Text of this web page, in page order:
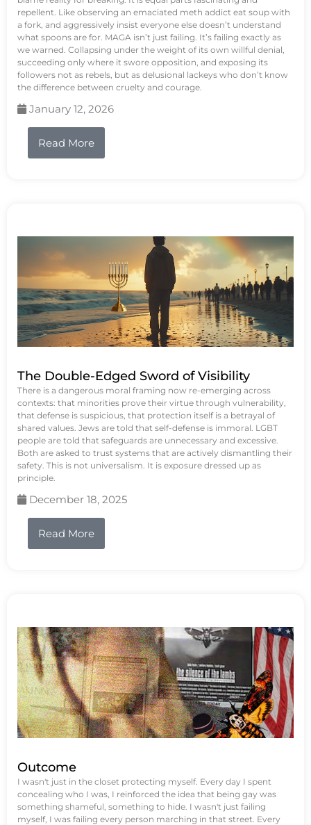
repellent. Like observing an emaciated meth addict eat soup with
a fork, and aggressively insist everyone else doesn’t understand
what spoons are for. MAGA isn’t just failing. It’s failing exactly as
we warned. Collapsing under the weight of its own willful denial,
succeeding only where it swore opposition, and exposing its
followers not as rebels, but as delusional lackeys who don’t know
the difference between cruelty and courage.
January 12, 2026
Read More
The Double-Edged Sword of Visibility
There is a dangerous moral framing now re-emerging across
contexts: that minorities prove their virtue through vulnerability,
that defense is suspicious, that protection itself is a betrayal of
shared values. Jews are told that self-defense is immoral. LGBT
people are told that safeguards are unnecessary and excessive.
Both are asked to trust systems that are actively dismantling their
safety. This is not universalism. It is exposure dressed up as
principle.
December 18, 2025
Read More
Outcome
I wasn't just in the closet protecting myself. Every day I spent
concealing who I was, I reinforced the idea that being gay was
something shameful, something to hide. I wasn't just failing
myself, I was failing every person marching in that street. Every